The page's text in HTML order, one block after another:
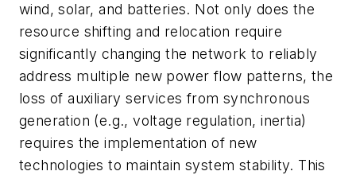
wind, solar, and batteries. Not only does the
resource shifting and relocation require
significantly changing the network to reliably
address multiple new power flow patterns, the
loss of auxiliary services from synchronous
generation (e.g., voltage regulation, inertia)
requires the implementation of new
technologies to maintain system stability. This